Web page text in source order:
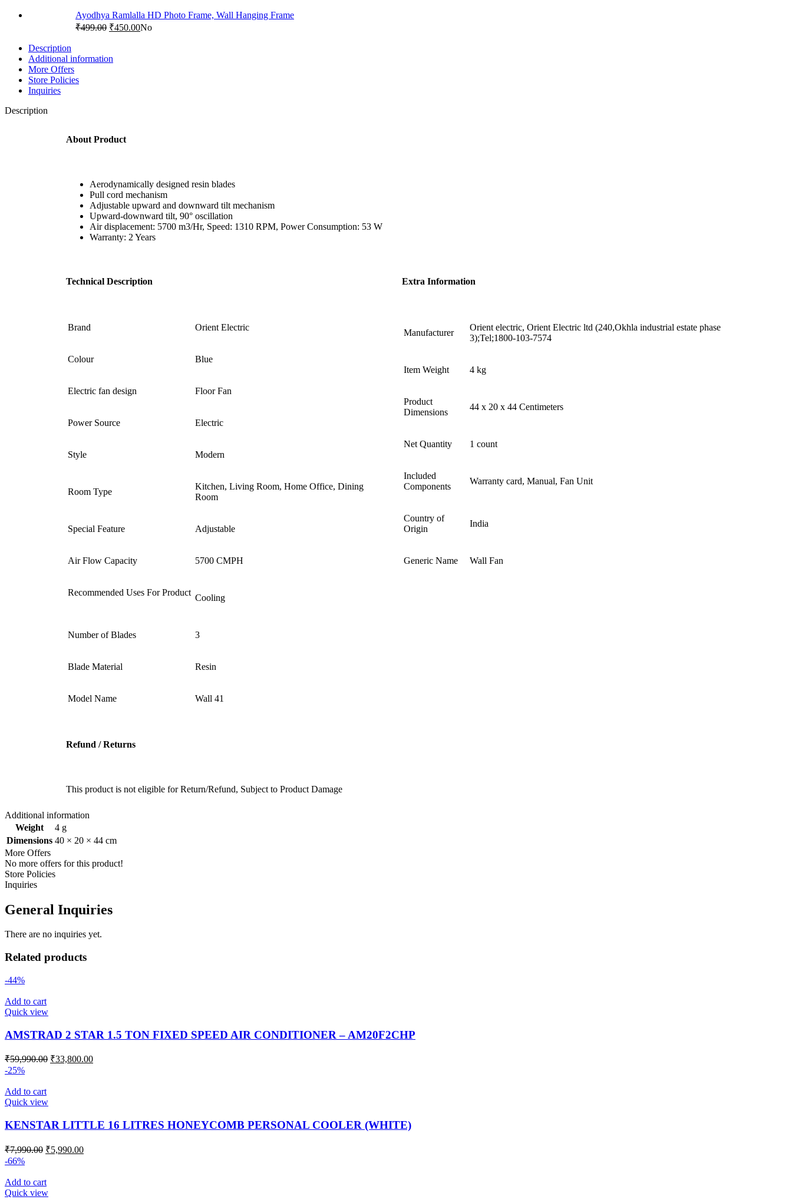
Ayodhya Ramlalla HD Photo Frame, Wall Hanging Frame
₹499.00 ₹450.00No
Description
Additional information
More Offers
Store Policies
Inquiries
Description
About Product
Aerodynamically designed resin blades
Pull cord mechanism
Adjustable upward and downward tilt mechanism
Upward-downward tilt, 90° oscillation
Air displacement: 5700 m3/Hr, Speed: 1310 RPM, Power Consumption: 53 W
Warranty: 2 Years
Technical Description
Brand ‎Orient Electric
Colour Blue
Electric fan design ‎ ‎Floor Fan
Power Source ‎ Electric
Style ‎ ‎Modern
Room Type ‎
‎Kitchen, Living Room, Home Office, Dining
Room
Special Feature ‎Adjustable
Air Flow Capacity ‎5700 CMPH
Recommended Uses For Product
Cooling
Number of Blades ‎ 3
Blade Material ‎ Resin
Model Name ‎ ‎Wall 41
Extra Information
Manufacturer
Orient electric, Orient Electric ltd (240,Okhla industrial estate phase
3);Tel;1800-103-7574
Item Weight 4 kg
Product
Dimensions ‎
44 x 20 x 44 Centimeters
Net Quantity 1 count
Included
Components
Warranty card, Manual, Fan Unit
Country of
Origin
India
Generic Name Wall Fan
Refund / Returns
This product is not eligible for Return/Refund, Subject to Product Damage
Additional information
Weight
4 g
Dimensions 40 × 20 × 44 cm
More Offers
No more offers for this product!
Store Policies
Inquiries
General Inquiries
There are no inquiries yet.
Related products
-44%
Add to cart
Quick view
AMSTRAD 2 STAR 1.5 TON FIXED SPEED AIR CONDITIONER – AM20F2CHP
₹59,990.00 ₹33,800.00
-25%
Add to cart
Quick view
KENSTAR LITTLE 16 LITRES HONEYCOMB PERSONAL COOLER (WHITE)
₹7,990.00 ₹5,990.00
-66%
Add to cart
Quick view